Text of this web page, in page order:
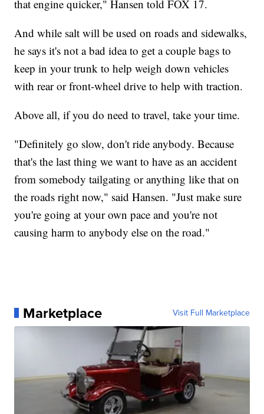
that engine quicker," Hansen told FOX 17.
And while salt will be used on roads and sidewalks,
he says it's not a bad idea to get a couple bags to
keep in your trunk to help weigh down vehicles
with rear or front-wheel drive to help with traction.
Above all, if you do need to travel, take your time.
"Definitely go slow, don't ride anybody. Because
that's the last thing we want to have as an accident
from somebody tailgating or anything like that on
the roads right now," said Hansen. "Just make sure
you're going at your own pace and you're not
causing harm to anybody else on the road."
Marketplace Visit Full Marketplace